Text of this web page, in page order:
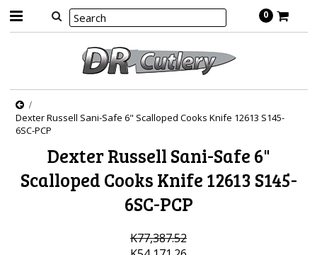
0
Dexter Russell Sani-Safe 6" Scalloped Cooks Knife 12613 S145-
6SC-PCP
Dexter Russell Sani-Safe 6"
Scalloped Cooks Knife 12613 S145-
6SC-PCP
K77,387.52